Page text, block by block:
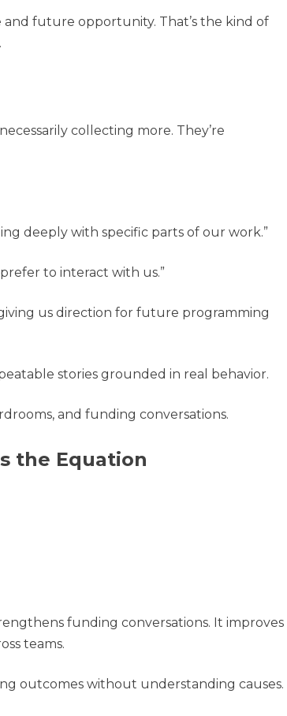
and future opportunity. That’s the kind of
collecting more. They’re
deeply with specific parts of our work.”
to interact with us.”
us direction for future programming
stories grounded in real behavior.
and funding conversations.
the Equation
funding conversations. It improves
teams.
outcomes without understanding causes.